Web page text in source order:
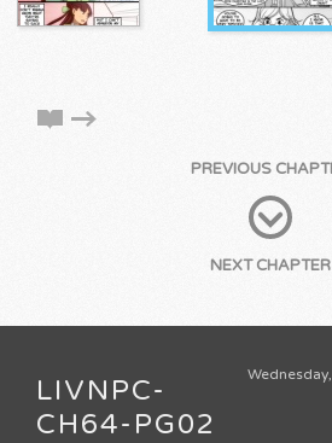
PREVIOUS
NEXT CHAPTER
LIVNPC-
CH64-PG02